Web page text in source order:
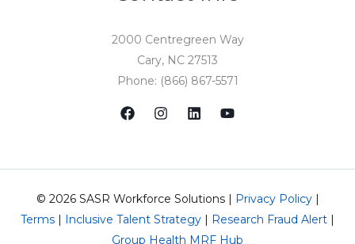
2000 Centregreen Way
Cary, NC 27513
Phone: (866) 867-5571
© 2026 SASR Workforce Solutions | Privacy Policy|
Terms | Inclusive Talent Strategy | Research Fraud Alert |
Group Health MRF Hub